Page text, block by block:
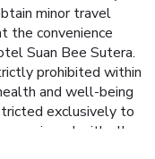
minor travel
the convenience
Suan Bee Sutera.
prohibited within
and well-being
exclusively to
equipped with all